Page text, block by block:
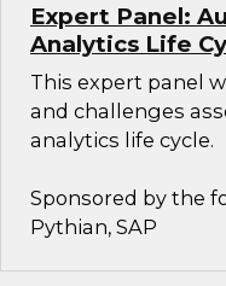
Expert Panel:
Analytics Life
This expert panel
and challenges
analytics life cycle.
Sponsored by the
Pythian, SAP